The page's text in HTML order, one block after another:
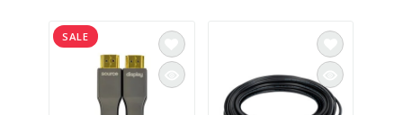
SALE